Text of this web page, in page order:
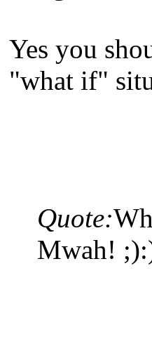
Yes you
"what if"
Quote:
Mwah!